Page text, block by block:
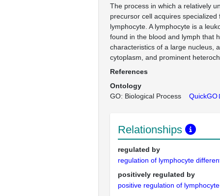
The process in which a relatively
precursor cell acquires specialized
lymphocyte. A lymphocyte is a
found in the blood and lymph that
characteristics of a large nucleus,
cytoplasm, and prominent
References
Ontology
GO: Biological Process
QuickGO
Relationships
regulated by
regulation of lymphocyte
positively regulated by
positive regulation of